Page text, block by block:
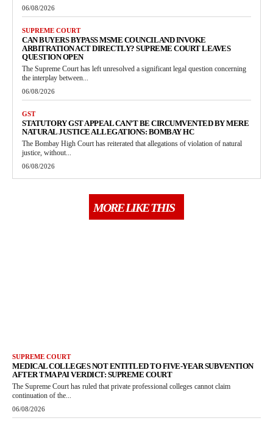
06/08/2026
SUPREME COURT
CAN BUYERS BYPASS MSME COUNCIL AND INVOKE
ARBITRATION ACT DIRECTLY? SUPREME COURT LEAVES
QUESTION OPEN
The Supreme Court has left unresolved a significant legal question concerning
the interplay between...
06/08/2026
GST
STATUTORY GST APPEAL CAN’T BE CIRCUMVENTED BY MERE
NATURAL JUSTICE ALLEGATIONS: BOMBAY HC
The Bombay High Court has reiterated that allegations of violation of natural
justice, without...
06/08/2026
MORE LIKE THIS
SUPREME COURT
MEDICAL COLLEGES NOT ENTITLED TO FIVE-YEAR SUBVENTION
AFTER TMA PAI VERDICT: SUPREME COURT
The Supreme Court has ruled that private professional colleges cannot claim
continuation of the...
06/08/2026